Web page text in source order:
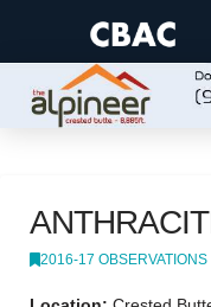
2016-17 OBSERVATIONS